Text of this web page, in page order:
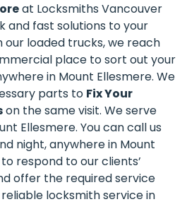
at Locksmiths Vancouver
and fast solutions to your
our loaded trucks, we reach
place to sort out your
in Mount Ellesmere. We
parts to Fix Your
on the same visit. We serve
Ellesmere. You can call us
night, anywhere in Mount
respond to our clients’
offer the required service
locksmith service in